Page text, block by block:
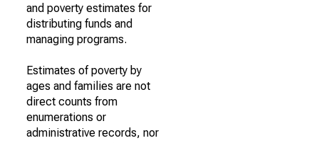
and poverty estimates for
distributing funds and
managing programs.
Estimates of poverty by
ages and families are not
direct counts from
enumerations or
administrative records, nor